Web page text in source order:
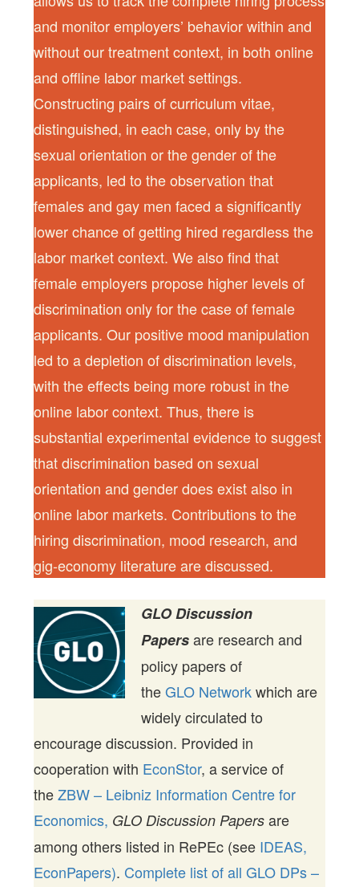
and monitor employers’ behavior within and
without our treatment context, in both online
and offline labor market settings.
Constructing pairs of curriculum vitae,
distinguished, in each case, only by the
sexual orientation or the gender of the
applicants, led to the observation that
females and gay men faced a significantly
lower chance of getting hired regardless the
labor market context. We also find that
female employers propose higher levels of
discrimination only for the case of female
applicants. Our positive mood manipulation
led to a depletion of discrimination levels,
with the effects being more robust in the
online labor context. Thus, there is
substantial experimental evidence to suggest
that discrimination based on sexual
orientation and gender does exist also in
online labor markets. Contributions to the
hiring discrimination, mood research, and
gig-economy literature are discussed.
GLO Discussion
Papersare research and
policy papers of
theGLO Networkwhich are
widely circulated to
encourage discussion. Provided in
cooperation with EconStor, a service of
theZBW – Leibniz Information Centre for
Economics, GLO Discussion Papers are
among others listed in RePEc (see IDEAS,
EconPapers). Complete list of all GLO DPs –